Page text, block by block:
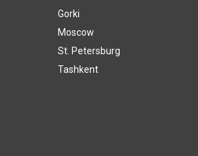
Gorki
Moscow
St. Petersburg
Tashkent